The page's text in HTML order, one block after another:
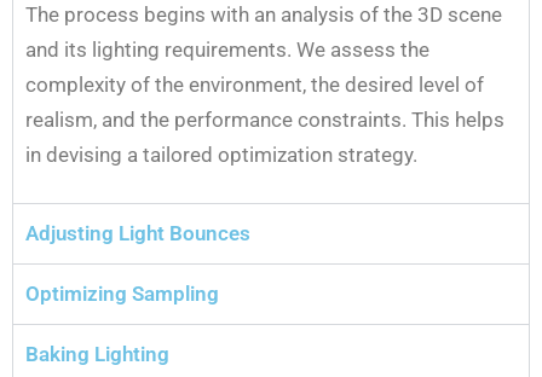
The process begins with an analysis of the 3D scene
and its lighting requirements. We assess the
complexity of the environment, the desired level of
realism, and the performance constraints. This helps
in devising a tailored optimization strategy.
Adjusting Light Bounces
Optimizing Sampling
Baking Lighting